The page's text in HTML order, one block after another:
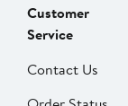
Customer
Service
Contact Us